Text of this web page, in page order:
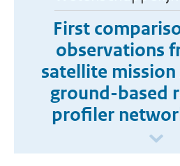
First
observations
satellite mission
ground-based
profiler